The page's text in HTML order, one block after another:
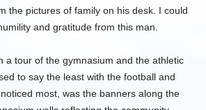
the pictures of family on his desk. I could
and gratitude from this man.
a tour of the gymnasium and the athletic
to say the least with the football and
most, was the banners along the